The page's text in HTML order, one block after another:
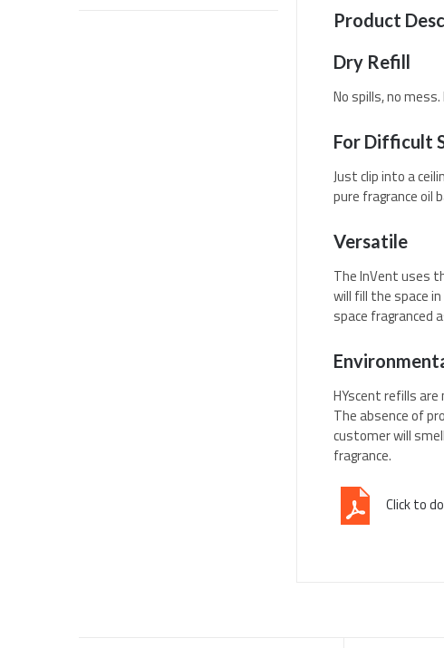
Product
Dry Refill
No spills, no
For Difficult
Just clip into a
pure fragrance oil
Versatile
The InVent uses
will fill the space
space fragranced
HYscent refills
The absence of
customer will
fragrance.
Click to